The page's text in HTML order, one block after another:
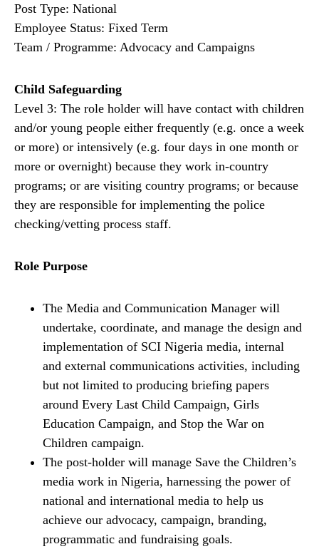
Post Type: National
Employee Status: Fixed Term
Team / Programme: Advocacy and Campaigns
Child Safeguarding
Level 3: The role holder will have contact with children
and/or young people either frequently (e.g. once a week
or more) or intensively (e.g. four days in one month or
more or overnight) because they work in-country
programs; or are visiting country programs; or because
they are responsible for implementing the police
checking/vetting process staff.
Role Purpose
The Media and Communication Manager will
undertake, coordinate, and manage the design and
implementation of SCI Nigeria media, internal
and external communications activities, including
but not limited to producing briefing papers
around Every Last Child Campaign, Girls
Education Campaign, and Stop the War on
Children campaign.
The post-holder will manage Save the Children’s
media work in Nigeria, harnessing the power of
national and international media to help us
achieve our advocacy, campaign, branding,
programmatic and fundraising goals.